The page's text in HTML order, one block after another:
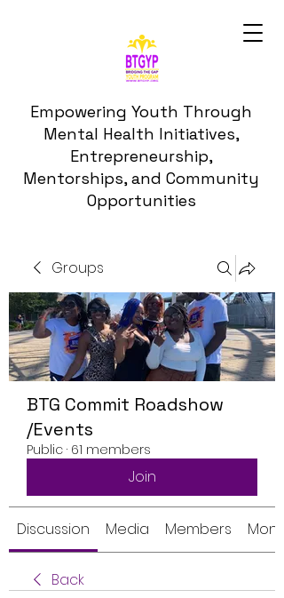
Empowering Youth Through
Mental Health Initiatives,
Entrepreneurship,
Mentorships, and Community
Opportunities
Groups
BTG Commit Roadshow
/Events
Public · 61 members
Join
Discussion Media Members
Back